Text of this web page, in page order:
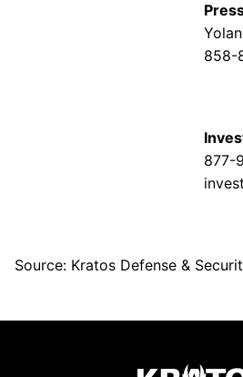
858-
877-
Source: Kratos Defense &